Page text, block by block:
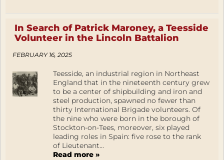
In Search of Patrick Maroney, a Teesside
Volunteer in the Lincoln Battalion
FEBRUARY 16, 2025
Teesside, an industrial region in Northeast
England that in the nineteenth century grew
to be a center of shipbuilding and iron and
steel production, spawned no fewer than
thirty International Brigade volunteers. Of
the nine who were born in the borough of
Stockton-on-Tees, moreover, six played
leading roles in Spain: five rose to the rank
of Lieutenant...
Read more »